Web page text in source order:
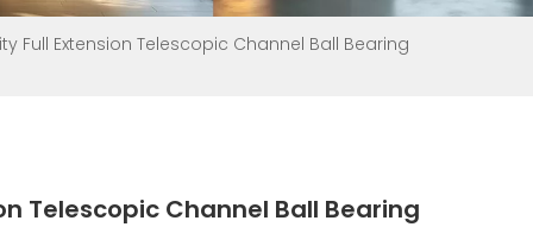
Full Extension Telescopic Channel Ball Bearing
Telescopic Channel Ball Bearing